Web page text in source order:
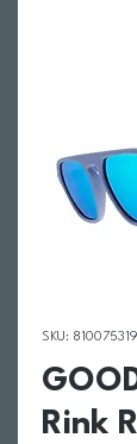
SKU:
Rink